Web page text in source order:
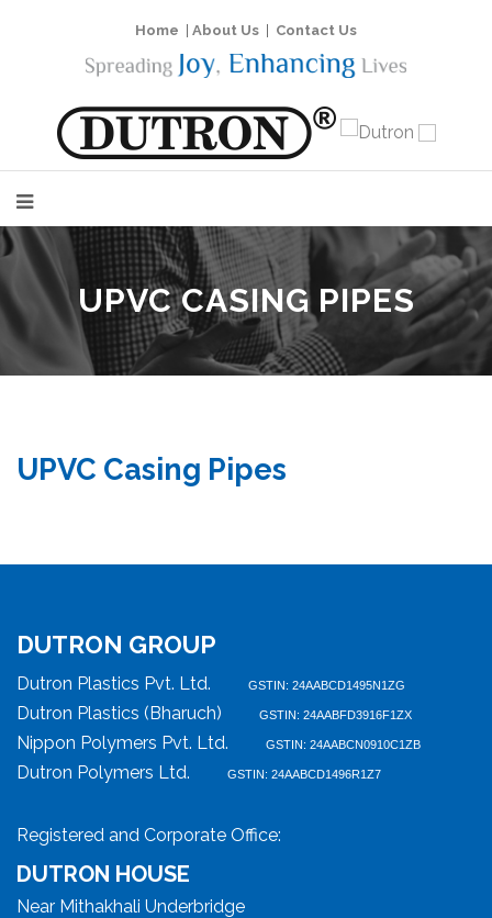
Home About Us Contact Us
UPVC CASING PIPES
UPVC Casing Pipes
DUTRON GROUP
Dutron Plastics Pvt. Ltd. GSTIN: 24AABCD1495N1ZG
Dutron Plastics (Bharuch) GSTIN: 24AABFD3916F1ZX
Nippon Polymers Pvt. Ltd. GSTIN: 24AABCN0910C1ZB
Dutron Polymers Ltd. GSTIN: 24AABCD1496R1Z7
Registered and Corporate Office:
DUTRON HOUSE
Near Mithakhali Underbridge